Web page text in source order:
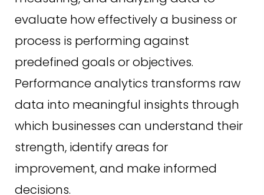
evaluate how effectively a business or
process is performing against
predefined goals or objectives.
Performance analytics transforms raw
data into meaningful insights through
which businesses can understand their
strength, identify areas for
improvement, and make informed
decisions.